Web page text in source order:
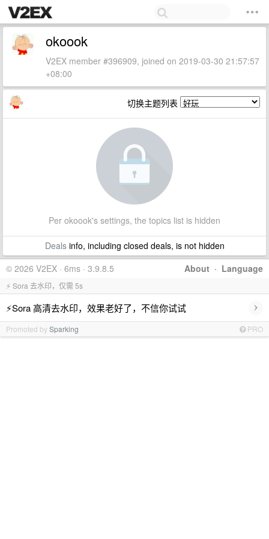
okoook
V2EX member #396909, joined on 2019-03-30 21:57:57
+08:00
切换主题列表
Per okoook's settings, the topics list is hidden
Dealsinfo, including closed deals, is not hidden
About · Language
© 2026 V2EX · 6ms · 3.9.8.5
⚡ Sora 去水印，仅需 5s
⚡Sora 高清去水印，效果老好了，不信你试试 ›
Promoted bySparking PRO